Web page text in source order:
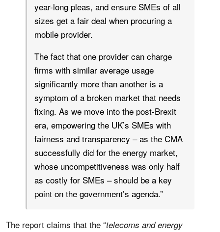
year-long pleas, and ensure SMEs of all
sizes get a fair deal when procuring a
mobile provider.
The fact that one provider can charge
firms with similar average usage
significantly more than another is a
symptom of a broken market that needs
fixing. As we move into the post-Brexit
era, empowering the UK’s SMEs with
fairness and transparency – as the CMA
successfully did for the energy market,
whose uncompetitiveness was only half
as costly for SMEs – should be a key
point on the government’s agenda.”
The report claims that the “telecoms and energy